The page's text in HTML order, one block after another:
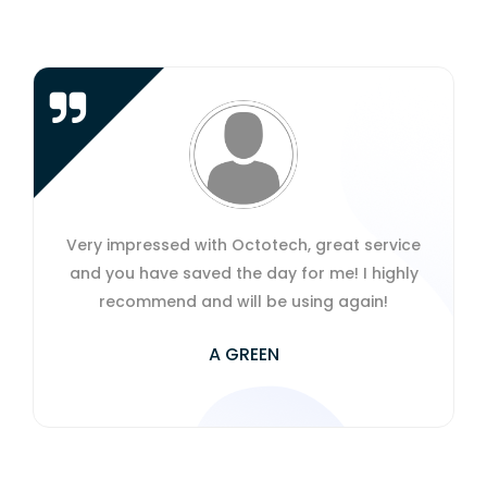
Octotech, great service
the day for me! I highly
will be using again!
The speed and
have carried has
Incredible